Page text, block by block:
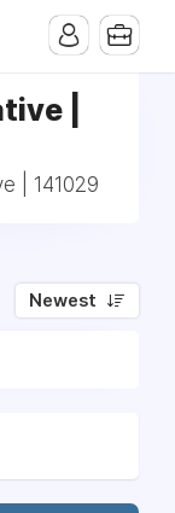
|
| 141029
Newest